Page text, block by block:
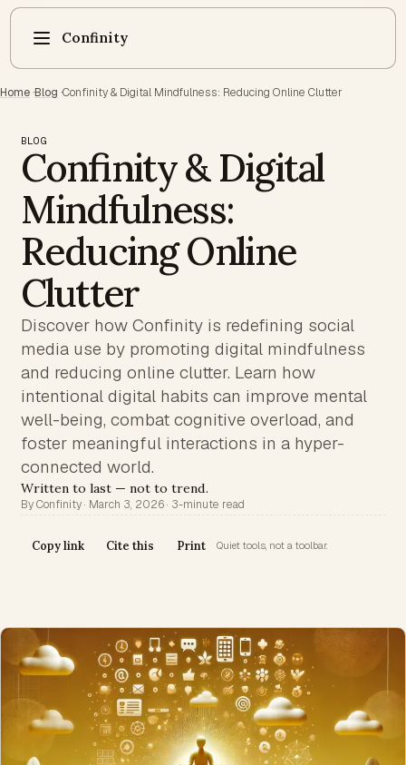
Confinity
Home ·Blog ·Confinity & Digital Mindfulness: Reducing Online Clutter
BLOG
Confinity & Digital
Mindfulness:
Reducing Online
Clutter
Discover how Confinity is redefining social
media use by promoting digital mindfulness
and reducing online clutter. Learn how
intentional digital habits can improve mental
well-being, combat cognitive overload, and
foster meaningful interactions in a hyper-
connected world.
Written to last — not to trend.
By Confinity · March 3, 2026 · 3-minute read
Copy link Cite this Print Quiet tools, not a toolbar.